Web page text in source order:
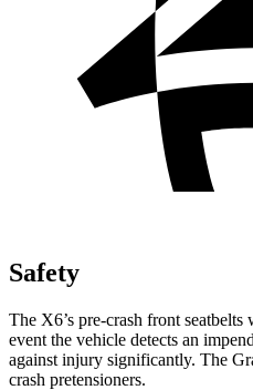
Safety
The X6’s pre-crash front
event the vehicle detects an
against injury significantly. The
crash pretensioners.